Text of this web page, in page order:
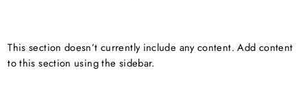
This section doesn’t currently include any content. Add content
to this section using the sidebar.